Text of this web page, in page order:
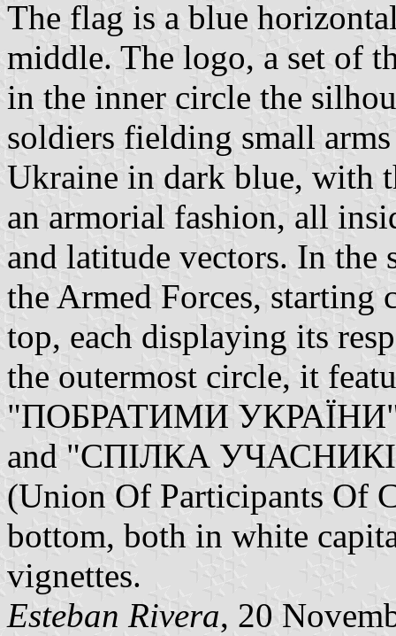
The flag is a blue
middle. The logo, a set of
in the inner circle the
soldiers fielding small
Ukraine in dark blue, with
an armorial fashion, all
and latitude vectors. In the
the Armed Forces, starting
top, each displaying its
the outermost circle, it
"ПОБРАТИМИ УКРАЇНИ"
and "СПІЛКА
(Union Of Participants Of
bottom, both in white
vignettes.
Esteban Rivera, 20